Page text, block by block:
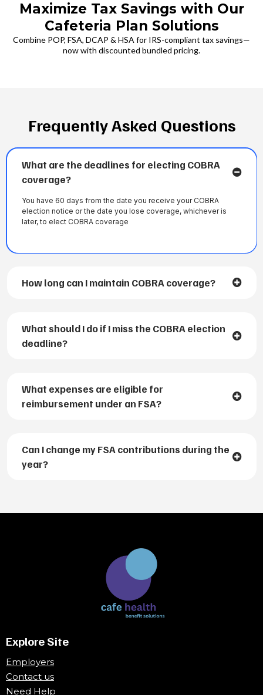
Maximize Tax Savings with Our
Cafeteria Plan Solutions
Combine POP, FSA, DCAP & HSA for IRS-compliant tax savings—
now with discounted bundled pricing.
Frequently Asked Questions
What are the deadlines for electing COBRA
coverage?
You have 60 days from the date you receive your COBRA
election notice or the date you lose coverage, whichever is
later, to elect COBRA coverage
How long can I maintain COBRA coverage?
What should I do if I miss the COBRA election
deadline?
What expenses are eligible for
reimbursement under an FSA?
Can I change my FSA contributions during the
year?
Explore Site
Employers
Contact us
Need Help